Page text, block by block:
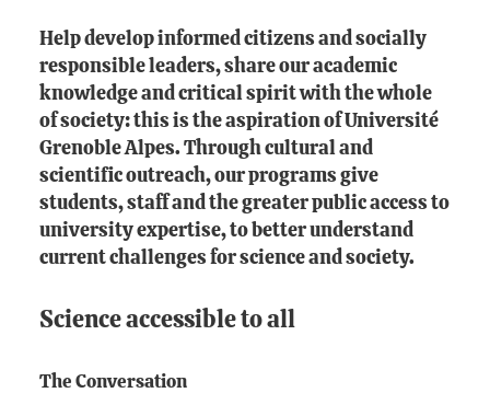
Help develop informed citizens and socially
responsible leaders, share our academic
knowledge and critical spirit with the whole
of society: this is the aspiration of Université
Grenoble Alpes. Through cultural and
scientific outreach, our programs give
students, staff and the greater public access to
university expertise, to better understand
current challenges for science and society.
Science accessible to all
The Conversation